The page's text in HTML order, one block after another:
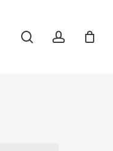
searchaccount